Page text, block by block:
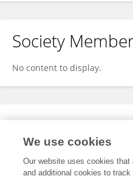
Society
No content to display.
Expertise
We use cookies
Our website uses cookies
and additional cookies to